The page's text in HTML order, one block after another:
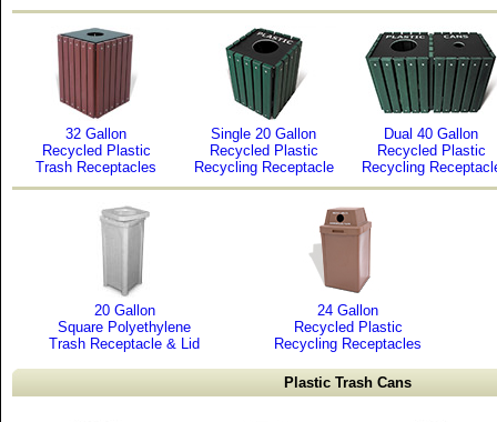
32 Gallon
Recycled Plastic
Trash Receptacles
Single 20 Gallon
Recycled Plastic
Recycling Receptacle
Dual 40 Gallon
Recycled Plastic
Recycling
20 Gallon
Square Polyethylene
Trash Receptacle & Lid
24 Gallon
Recycled Plastic
Recycling Receptacles
Plastic Trash Cans